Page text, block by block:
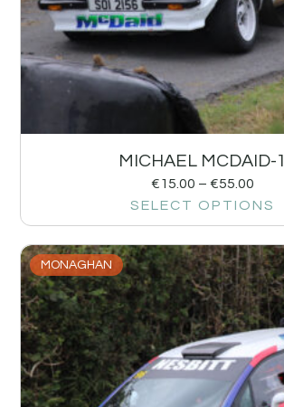
MICHAEL MCDAID-1
€15.00 – €55.00
SELECT OPTIONS
MONAGHAN